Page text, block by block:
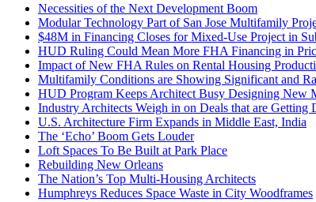
Necessities of the Next Development Boom
Modular Technology Part of San Jose Multifamily
$48M in Financing Closes for Mixed-Use Project in
HUD Ruling Could Mean More FHA Financing in
Impact of New FHA Rules on Rental Housing
Multifamily Conditions are Showing Significant and
HUD Program Keeps Architect Busy Designing New
Industry Architects Weigh in on Deals that are Getting
U.S. Architecture Firm Expands in Middle East, India
The ‘Echo’ Boom Gets Louder
Loft Spaces To Be Built at Park Place
Rebuilding New Orleans
The Nation’s Top Multi-Housing Architects
Humphreys Reduces Space Waste in City Woodframes